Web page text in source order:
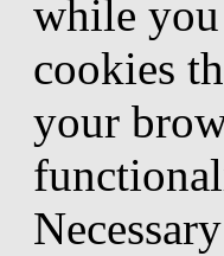
while you
cookies
your
Necessary